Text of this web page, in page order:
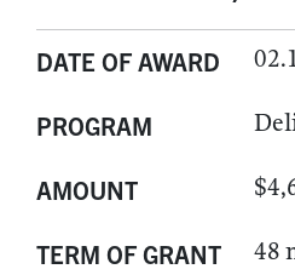
DATE OF AWARD
PROGRAM
AMOUNT
TERM OF GRANT 48